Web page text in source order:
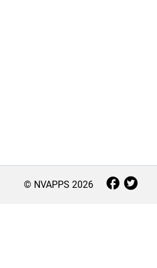
© NVAPPS 2026